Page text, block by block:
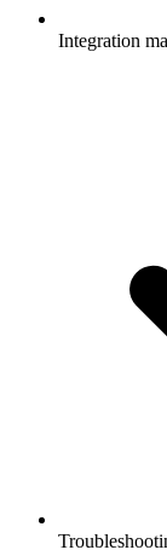
Integration